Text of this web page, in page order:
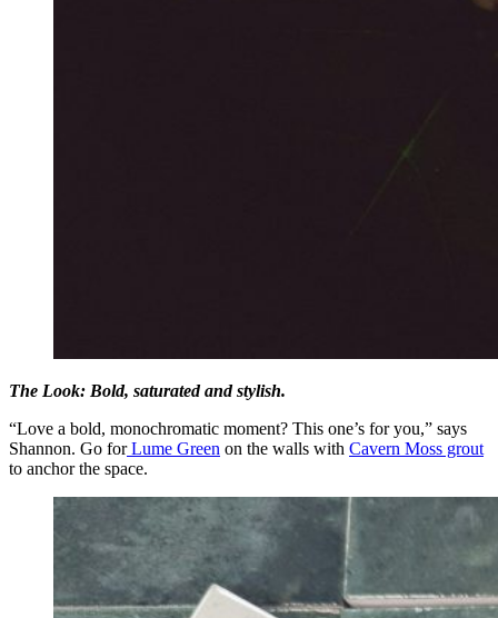
The Look: Bold, saturated and stylish.
“Love a bold, monochromatic moment? This one’s for you,” says
Shannon. Go forLume Green on the walls with Cavern Moss grout
to anchor the space.